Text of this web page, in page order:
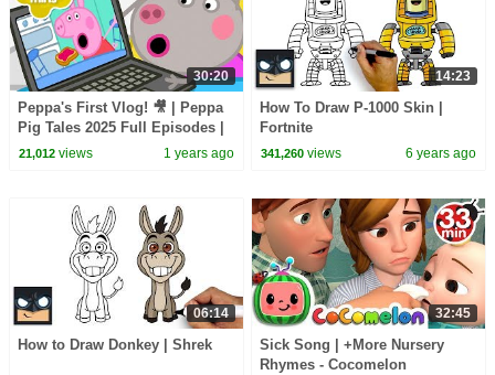
30:20
Peppa's First Vlog! 🎥 | Peppa
Pig Tales 2025 Full Episodes |
30 Minutes
21,012views 1 years ago
14:23
How To Draw P-1000 Skin |
Fortnite
341,260 views 6 years ago
06:14
How to Draw Donkey | Shrek
32:45
Sick Song | +More Nursery
Rhymes - Cocomelon